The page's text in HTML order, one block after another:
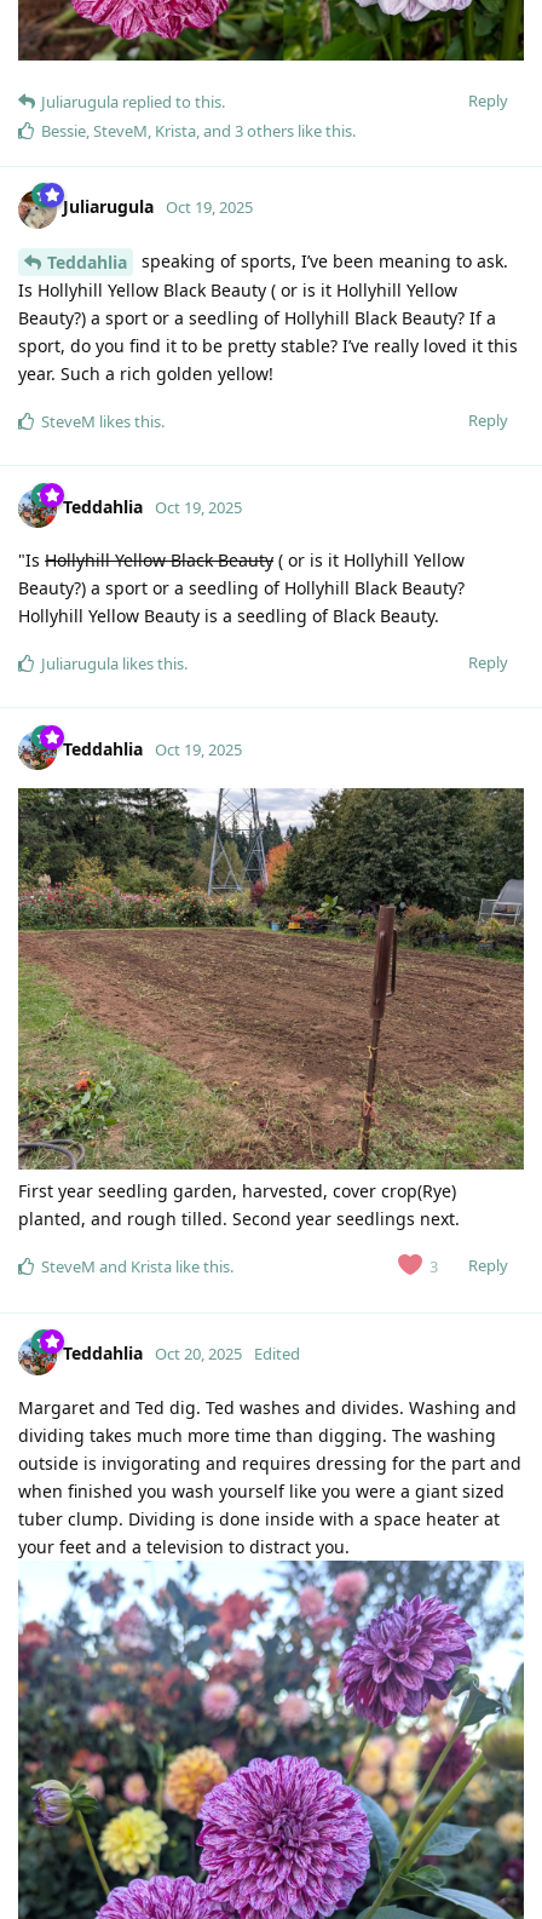
Reply
Juliarugula replied to this.
Bessie SteveM Krista , and 3others like this.
Juliarugula Oct 19, 2025
Teddahlia
speaking of sports, I’ve been meaning to ask.
Is Hollyhill Yellow Black Beauty ( or is it Hollyhill Yellow
Beauty?) a sport or a seedling of Hollyhill Black Beauty? If a
sport, do you find it to be pretty stable? I’ve really loved it this
year. Such a rich golden yellow!
Reply
SteveM likes this.
Teddahlia Oct 19, 2025
"Is Hollyhill Yellow Black Beauty ( or is it Hollyhill Yellow
Beauty?) a sport or a seedling of Hollyhill Black Beauty?
Hollyhill Yellow Beauty is a seedling of Black Beauty.
Reply
Juliarugula likes this.
Teddahlia Oct 19, 2025
First year seedling garden, harvested, cover crop(Rye)
planted, and rough tilled. Second year seedlings next.
3 Reply
SteveM and Krista like this.
Teddahlia Oct 20, 2025 Edited
Margaret and Ted dig. Ted washes and divides. Washing and
dividing takes much more time than digging. The washing
outside is invigorating and requires dressing for the part and
when finished you wash yourself like you were a giant sized
tuber clump. Dividing is done inside with a space heater at
your feet and a television to distract you.